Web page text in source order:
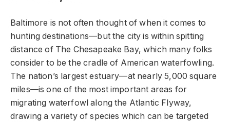
Baltimore is not often thought of when it comes to
hunting destinations—but the city is within spitting
distance of The Chesapeake Bay, which many folks
consider to be the cradle of American waterfowling.
The nation’s largest estuary—at nearly 5,000 square
miles—is one of the most important areas for
migrating waterfowl along the Atlantic Flyway,
drawing a variety of species which can be targeted